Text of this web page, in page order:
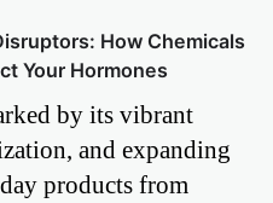
How Chemicals
Your Hormones
by its vibrant
and expanding
products from